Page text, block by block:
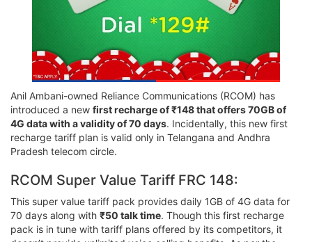
Anil Ambani-owned Reliance Communications (RCOM) has
introduced a new first recharge of ₹148 that offers 70GB of
4G data with a validity of 70 days. Incidentally, this new first
recharge tariff plan is valid only in Telangana and Andhra
Pradesh telecom circle.
RCOM Super Value Tariff FRC 148:
This super value tariff pack provides daily 1GB of 4G data for
70 days along with ₹50 talk time. Though this first recharge
pack is in tune with tariff plans offered by its competitors, it